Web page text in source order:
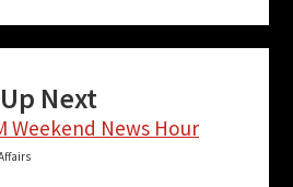
Up Next
Weekend News Hour